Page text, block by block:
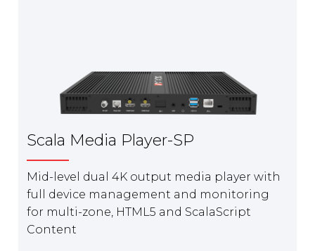
Scala Media Player-SP
Mid-level dual 4K output media player with
full device management and monitoring
for multi-zone, HTML5 and ScalaScript
Content